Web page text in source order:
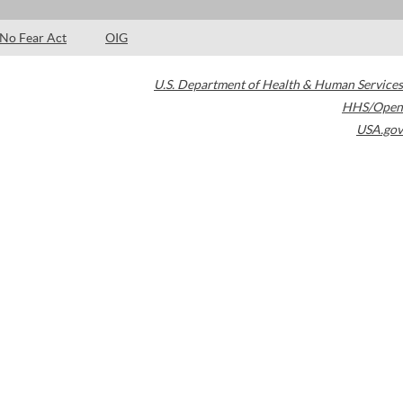
No Fear Act OIG
U.S. Department of Health & Human Services
HHS/Open
USA.gov